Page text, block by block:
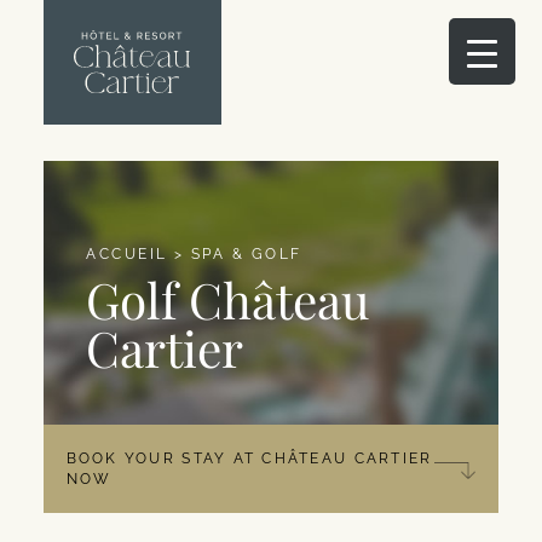
ACCUEIL > SPA & GOLF
Golf Château
Cartier
BOOK YOUR STAY AT CHÂTEAU CARTIER
NOW